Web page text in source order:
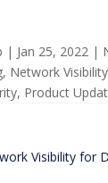
Visibility for
| Jan 25, 2022 |
, Network
, Product